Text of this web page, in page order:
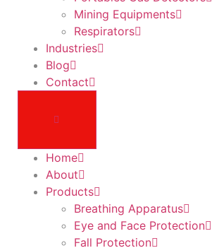
Mining Equipments
Respirators
Industries
Blog
Contact
Home
About
Products
Breathing Apparatus
Eye and Face Protection
Fall Protection